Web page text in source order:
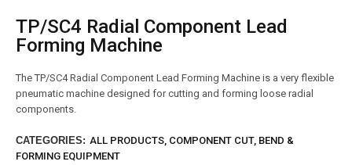
TP/SC4 Radial Component Lead
Forming Machine
The TP/SC4 Radial Component Lead Forming Machine is a very flexible
pneumatic machine designed for cutting and forming loose radial
components.
CATEGORIES: ALL PRODUCTS, COMPONENT CUT, BEND &
FORMING EQUIPMENT